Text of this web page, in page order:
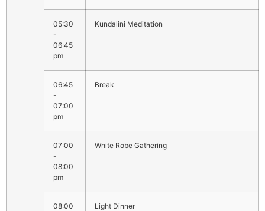
05:30
-
06:45
pm
Kundalini Meditation
06:45
-
07:00
pm
Break
07:00
-
08:00
pm
White Robe Gathering
08:00
Light Dinner